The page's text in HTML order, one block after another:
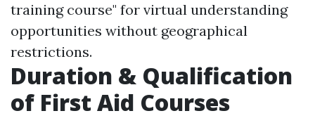
training course" for virtual understanding
opportunities without geographical
restrictions.
Duration & Qualification
of First Aid Courses